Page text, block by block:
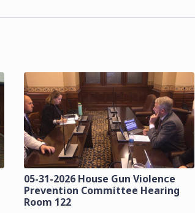
05-31-2026 House Gun Violence
Prevention Committee Hearing
Room 122